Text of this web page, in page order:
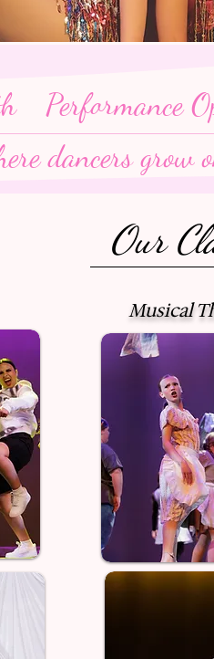
Performance
dancers grow
Our
Musical